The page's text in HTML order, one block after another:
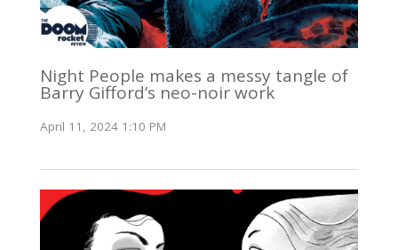
Night People makes a messy tangle of
Barry Gifford’s neo-noir work
April 11, 2024 1:10 PM